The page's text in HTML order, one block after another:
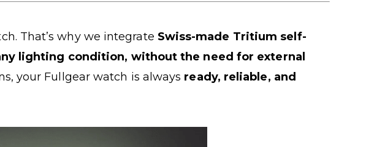
That’s why we integrate Swiss-made Tritium self-
lighting condition, without the need for external
your Fullgear watch is always ready, reliable, and